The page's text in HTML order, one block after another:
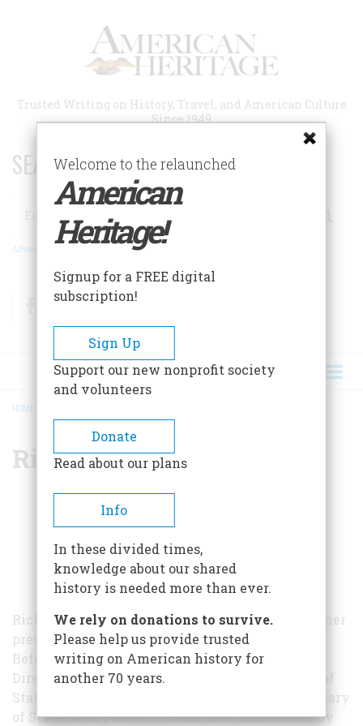
Trusted Writing on History, Travel, and American Culture
Since 1949
SEARCH 75 YEARS OF ESSAYS!
Search
Advanced Search
FacebookTwitter
BREADCRUMB
HOME
Richard Haass
Richard Haass is a U.S. diplomat, author, and former
president of the Council on Foreign Relations.
Before joining the Council in 2003, Haass was
Director of Policy Planning for the Department of
State, where he was a principal adviser to Secretary
of State Colin Powell. A confirmed ambassador by
Welcome to the relaunched
American
Heritage!
Signup for a FREE digital
subscription!
Sign Up
Support our new nonprofit society
and volunteers
Donate
Read about our plans
Info
In these divided times,
knowledge about our shared
history is needed more than ever.
We rely on donations to survive.
Please help us provide trusted
writing on American history for
another 70 years.